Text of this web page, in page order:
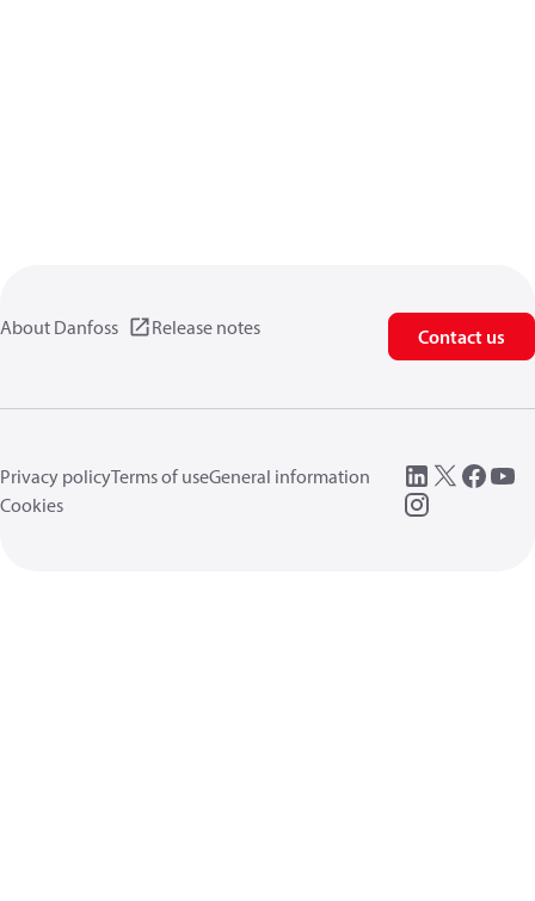
About Danfoss Release notes Contact us
Privacy policyTerms of useGeneral information
Cookies